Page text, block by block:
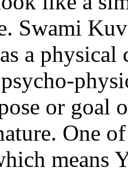
Swami
a
or goal
One
means